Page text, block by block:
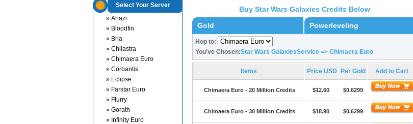
Select Your Server
» Ahazi
» Bloodfin
» Bria
» Chilastra
» Chimaera Euro
» Corbantis
» Eclipse
» Farstar Euro
» Flurry
» Gorath
» Infinity Euro
Buy Star Wars Galaxies Credits Below
Gold
Powerleveling
Hop to:
You've Chosen:Star Wars GalaxiesService => Chimaera Euro
Items Price USD Per Gold Add to Cart
Chimaera Euro - 20 Million Credits $12.60 $0.6299
Chimaera Euro - 30 Million Credits $18.90 $0.6299